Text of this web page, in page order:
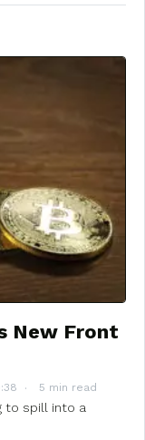
New Front
5 min read
to spill into a